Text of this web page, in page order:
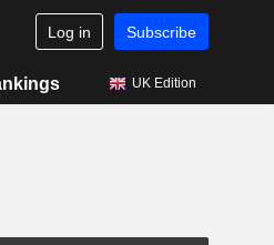
Log in Subscribe
UK Edition